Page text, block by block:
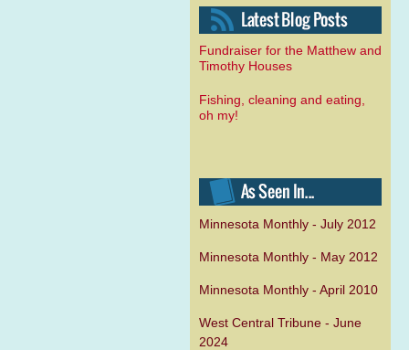
Fundraiser for the Matthew and
Timothy Houses
Fishing, cleaning and eating,
oh my!
Minnesota Monthly - July 2012
Minnesota Monthly - May 2012
Minnesota Monthly - April 2010
West Central Tribune - June
2024